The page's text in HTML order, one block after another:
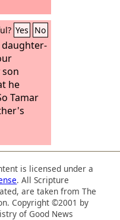
Yes No
daughter-
he
Tamar
is licensed under a
. All Scripture
are taken from The
Copyright ©2001 by
of Good News